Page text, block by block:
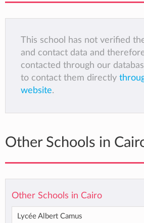
This school has not verified
and contact data and
contacted through our
to contact them directly
website.
Other Schools in
Other Schools in Cairo
Lycée Albert Camus